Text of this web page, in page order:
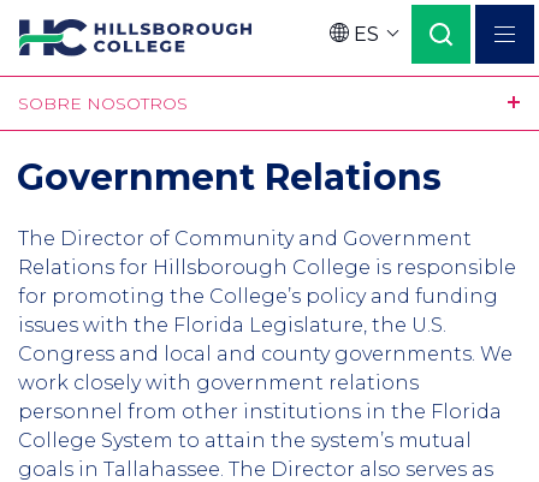
Pasar
contenido
principal
Language
ES
SOBRE NOSOTROS
Government Relations
The Director of Community and Government
Relations for Hillsborough College is responsible
for promoting the College’s policy and funding
issues with the Florida Legislature, the U.S.
Congress and local and county governments. We
work closely with government relations
personnel from other institutions in the Florida
College System to attain the system’s mutual
goals in Tallahassee. The Director also serves as